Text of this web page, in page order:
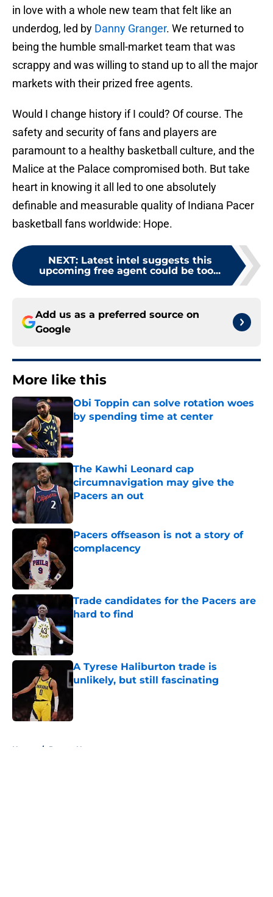
in love with a whole new team that felt like an
underdog, led by Danny Granger. We returned to
being the humble small-market team that was
scrappy and was willing to stand up to all the major
markets with their prized free agents.
Would I change history if I could? Of course. The
safety and security of fans and players are
paramount to a healthy basketball culture, and the
Malice at the Palace compromised both. But take
heart in knowing it all led to one absolutely
definable and measurable quality of Indiana Pacer
basketball fans worldwide: Hope.
NEXT: Latest intel suggests this
upcoming free agent could be too...
Add us as a preferred source on
Google
More like this
Obi Toppin can solve rotation woes
by spending time at center
The Kawhi Leonard cap
circumnavigation may give the
Pacers an out
Pacers offseason is not a story of
complacency
Trade candidates for the Pacers are
hard to find
A Tyrese Haliburton trade is
unlikely, but still fascinating
Home / Pacers News